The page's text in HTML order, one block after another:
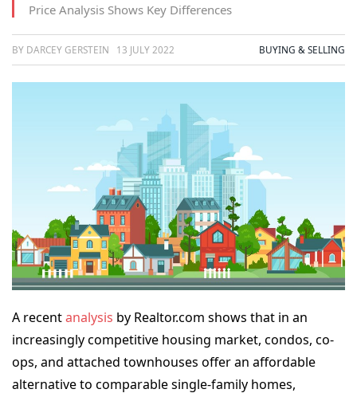
Price Analysis Shows Key Differences
BY DARCEY GERSTEIN 13 JULY 2022 BUYING & SELLING
A recentanalysis by Realtor.com shows that in an
increasingly competitive housing market, condos, co-
ops, and attached townhouses offer an affordable
alternative to comparable single-family homes,